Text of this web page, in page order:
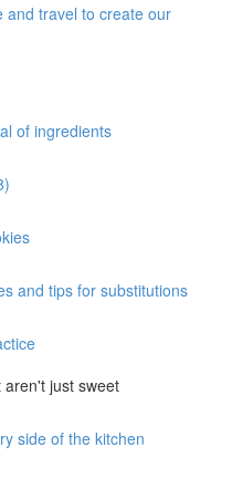
and travel to create our
of ingredients
and tips for substitutions
just sweet
side of the kitchen